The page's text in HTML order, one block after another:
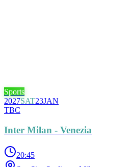
Sports
2027SAT23JAN
TBC
Inter Milan - Venezia
20:45